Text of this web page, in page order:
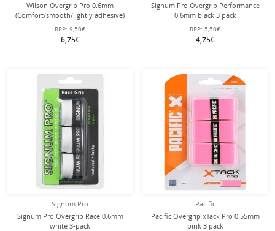
Wilson Overgrip Pro 0.6mm
(Comfort/smooth/lightly adhesive)
orange 3-pack
RRP: 9,50€
6,75€
Signum Pro Overgrip Performance
0.6mm black 3 pack
RRP: 5,50€
4,75€
Signum Pro
Signum Pro Overgrip Race 0.6mm
white 3-pack
Pacific
Pacific Overgrip xTack Pro 0.55mm
pink 3 pack